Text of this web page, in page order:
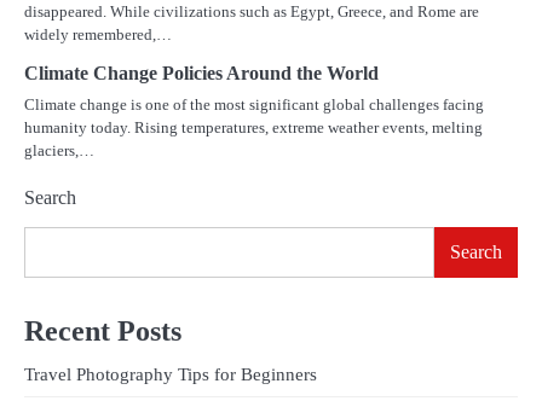
disappeared. While civilizations such as Egypt, Greece, and Rome are
widely remembered,…
Climate Change Policies Around the World
Climate change is one of the most significant global challenges facing
humanity today. Rising temperatures, extreme weather events, melting
glaciers,…
Search
Search
Recent Posts
Travel Photography Tips for Beginners